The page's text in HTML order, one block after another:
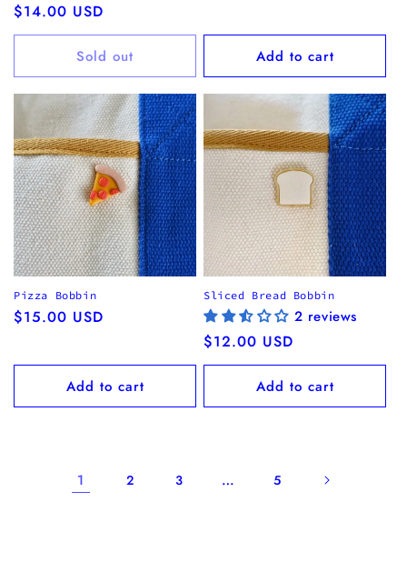
Regular
price
$14.00 USD
Sold out Add to cart
Pizza Bobbin
Regular
$15.00 USD
Add to cart
Sliced Bread Bobbin
2 reviews
Regular
price
$12.00 USD
Add to cart
1 2 3 … 5